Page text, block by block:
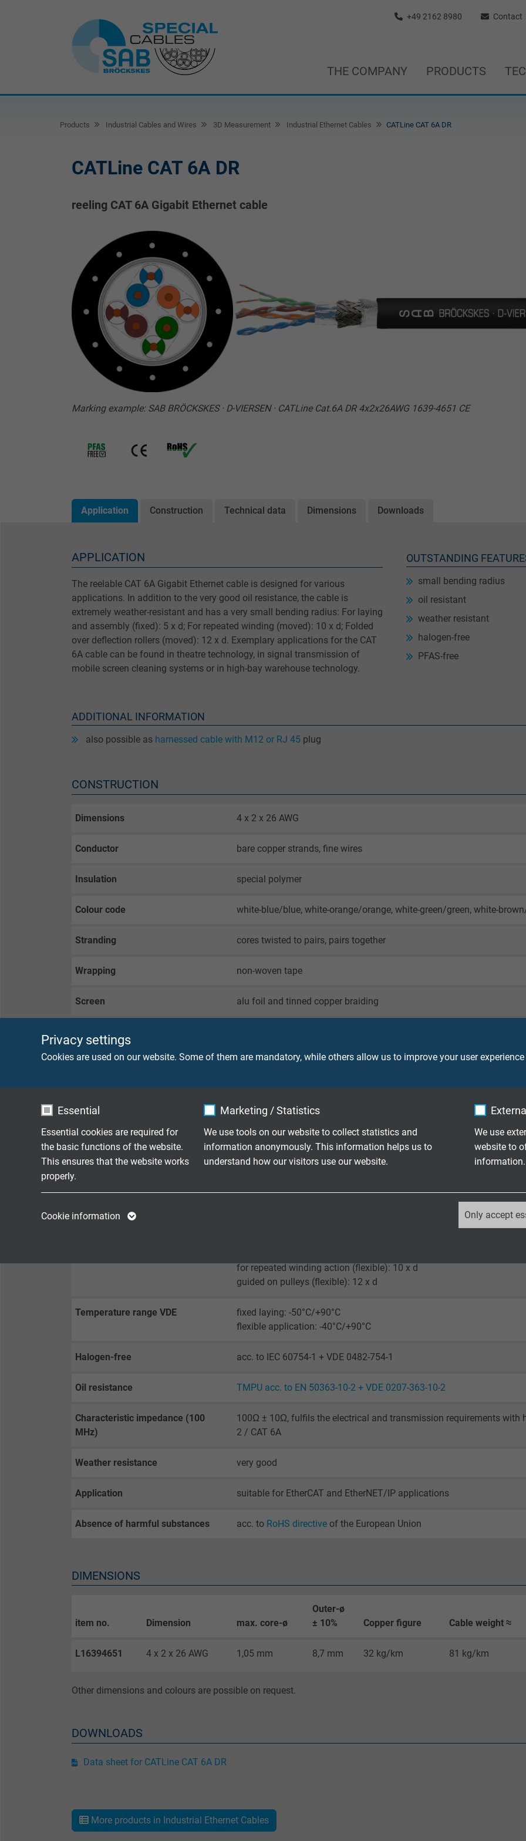
Privacy settings
Cookies are used on our website. Some of them are mandatory, while others allow us to improve your user
Essential
Essential cookies are required for
the basic functions of the website.
This ensures that the website works
properly.
opt-in settings.
Marketing / Statistics
We use tools on our website to collect statistics and
information anonymously. This information helps us to
understand how our visitors use our website.
Google cookie for website analysis.
visitor uses the website.
_ga_XKZTZRJBX7, Google Analytics
Google cookie for website analysis.
visitor uses the website.
_gid, Google Analytics
Vendor Google LLC
visitor uses the website.
Purpose
Generates statistical data on how the
Vendor
We use
website to
information.
Cookie information Only accept
+49 2162 8980 Contact
THE COMPANY PRODUCTS
Products Industrial Cables and Wires 3D Measurement Industrial Ethernet Cables CATLine CAT 6A DR
CATLine CAT 6A DR
reeling CAT 6A Gigabit Ethernet cable
Marking example: SAB BRÖCKSKES · D-VIERSEN · CATLine Cat.6A DR 4x2x26AWG 1639-4651 CE
Application Construction Technical data Dimensions Downloads
APPLICATION
The reelable CAT 6A Gigabit Ethernet cable is designed for various
applications. In addition to the very good oil resistance, the cable is
extremely weather-resistant and has a very small bending radius: For laying
and assembly (fixed): 5 x d; For repeated winding (moved): 10 x d; Folded
over deflection rollers (moved): 12 x d. Exemplary applications for the CAT
6A cable can be found in theatre technology, in signal transmission of
mobile screen cleaning systems or in high-bay warehouse technology.
OUTSTANDING
small bending radius
oil resistant
weather resistant
halogen-free
PFAS-free
ADDITIONAL INFORMATION
also possible as harnessed cable with M12 or RJ 45 plug
CONSTRUCTION
Dimensions 4 x 2 x 26 AWG
Conductor bare copper strands, fine wires
Insulation special polymer
Colour code white-blue/blue, white-orange/orange, white-green/green, white-
Stranding cores twisted to pairs, pairs together
Wrapping non-woven tape
Screen alu foil and tinned copper braiding
Sheath material PUR / supporting braid / PUR
TECHNICAL DATA
Peak operating voltage
for repeated winding action (flexible): 10 x d
guided on pulleys (flexible): 12 x d
Temperature range VDE
fixed laying: -50°C/+90°C
flexible application: -40°C/+90°C
Halogen-free acc. to IEC 60754-1 + VDE 0482-754-1
Oil resistance TMPU acc. to EN 50363-10-2 + VDE 0207-363-10-2
Characteristic impedance (100
MHz)
100Ω ± 10Ω, fulfils the electrical and transmission requirements with
2 / CAT 6A
Weather resistance very good
Application suitable for EtherCAT and EtherNET/IP applications
Absence of harmful substances acc. to RoHS directive of the European Union
DIMENSIONS
item no. Dimension max. core-ø
Outer-ø
± 10%
Copper figure Cable weight ≈
L16394651 4 x 2 x 26 AWG 1,05 mm 8,7 mm 32 kg/km 81 kg/km
Other dimensions and colours are possible on request.
DOWNLOADS
Data sheet for CATLine CAT 6A DR
More products in Industrial Ethernet Cables